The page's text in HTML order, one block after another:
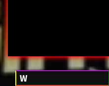
YEARS
W